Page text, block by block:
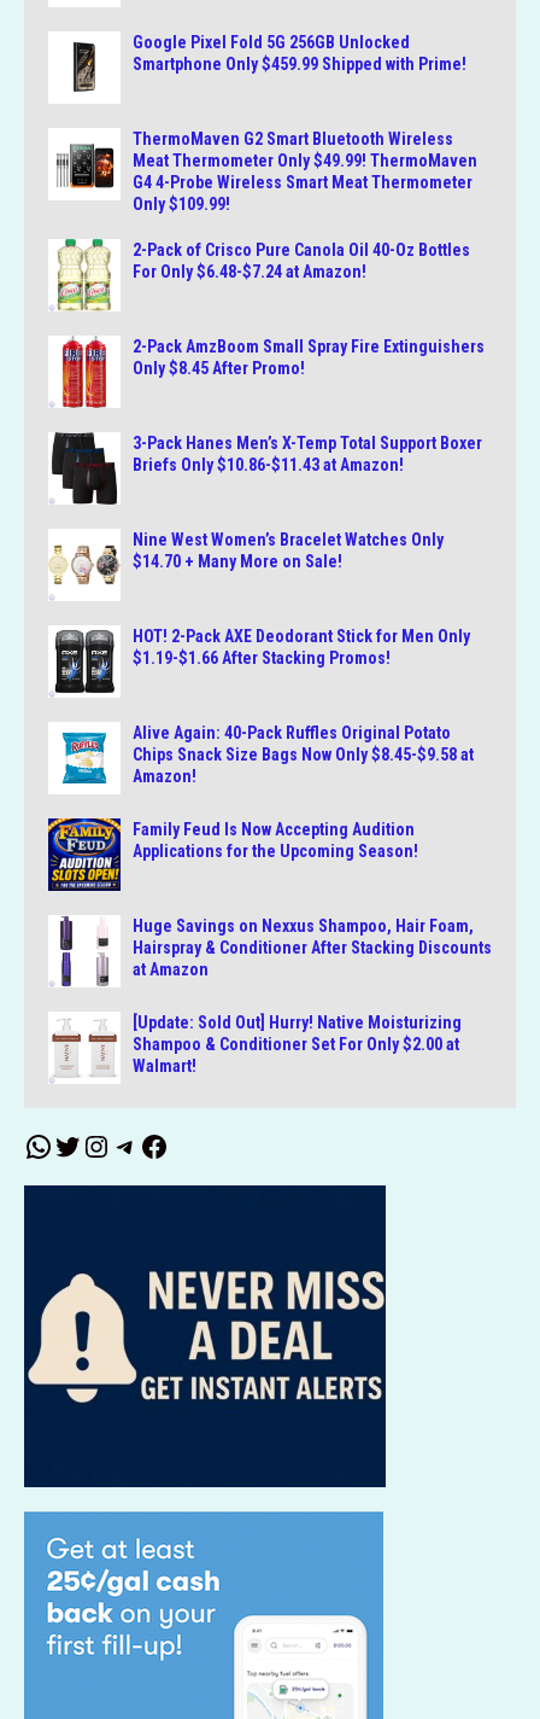
Google Pixel Fold 5G 256GB Unlocked
Smartphone Only $459.99 Shipped with Prime!
ThermoMaven G2 Smart Bluetooth Wireless
Meat Thermometer Only $49.99! ThermoMaven
G4 4-Probe Wireless Smart Meat Thermometer
Only $109.99!
2-Pack of Crisco Pure Canola Oil 40-Oz Bottles
For Only $6.48-$7.24 at Amazon!
2-Pack AmzBoom Small Spray Fire Extinguishers
Only $8.45 After Promo!
3-Pack Hanes Men’s X-Temp Total Support Boxer
Briefs Only $10.86-$11.43 at Amazon!
Nine West Women’s Bracelet Watches Only
$14.70 + Many More on Sale!
HOT! 2-Pack AXE Deodorant Stick for Men Only
$1.19-$1.66 After Stacking Promos!
Alive Again: 40-Pack Ruffles Original Potato
Chips Snack Size Bags Now Only $8.45-$9.58 at
Amazon!
Family Feud Is Now Accepting Audition
Applications for the Upcoming Season!
Huge Savings on Nexxus Shampoo, Hair Foam,
Hairspray & Conditioner After Stacking Discounts
at Amazon
[Update: Sold Out] Hurry! Native Moisturizing
Shampoo & Conditioner Set For Only $2.00 at
Walmart!